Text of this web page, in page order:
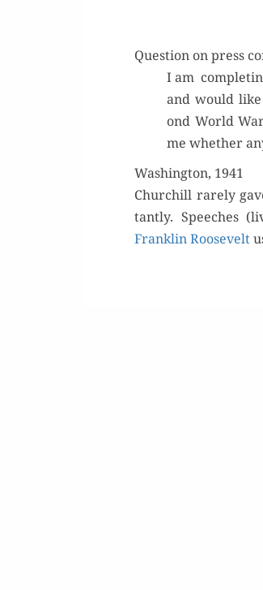
Question on press
I am
and would
ond World
me whether
Washington, 1941
Churchill rarely
tant­ly. Speech­es
Franklin Roo­sevelt